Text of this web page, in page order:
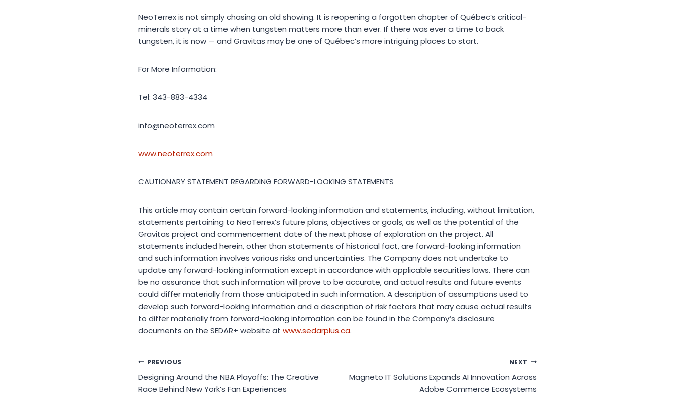
NeoTerrex is not simply chasing an old showing. It is reopening a forgotten chapter of Québec’s critical-
minerals story at a time when tungsten matters more than ever. If there was ever a time to back
tungsten, it is now — and Gravitas may be one of Québec’s more intriguing places to start.
For More Information:
Tel: 343-883-4334
info@neoterrex.com
www.neoterrex.com
CAUTIONARY STATEMENT REGARDING FORWARD-LOOKING STATEMENTS
This article may contain certain forward-looking information and statements, including, without limitation,
statements pertaining to NeoTerrex’s future plans, objectives or goals, as well as the potential of the
Gravitas project and commencement date of the next phase of exploration on the project. All
statements included herein, other than statements of historical fact, are forward-looking information
and such information involves various risks and uncertainties. The Company does not undertake to
update any forward-looking information except in accordance with applicable securities laws. There can
be no assurance that such information will prove to be accurate, and actual results and future events
could differ materially from those anticipated in such information. A description of assumptions used to
develop such forward-looking information and a description of risk factors that may cause actual results
to differ materially from forward-looking information can be found in the Company’s disclosure
documents on the SEDAR+ website at www.sedarplus.ca.
Post
navigation
PREVIOUS
Designing Around the NBA Playoffs: The Creative
Race Behind New York’s Fan Experiences
NEXT
Magneto IT Solutions Expands AI Innovation Across
Adobe Commerce Ecosystems